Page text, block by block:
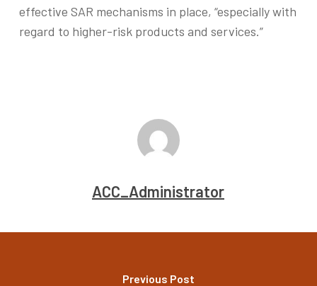
effective SAR mechanisms in place, “especially with
regard to higher-risk products and services.”
ACC_Administrator
Previous Post